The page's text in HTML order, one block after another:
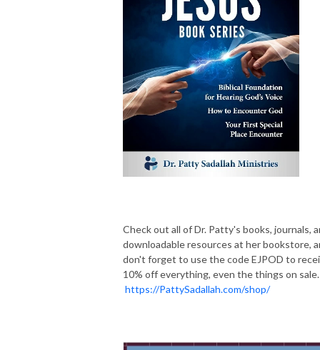
Check out all of Dr. Patty's books, journals,
downloadable resources at her bookstore,
don't forget to use the code EJPOD to
10% off everything, even the things on sale.
https://PattySadallah.com/shop/